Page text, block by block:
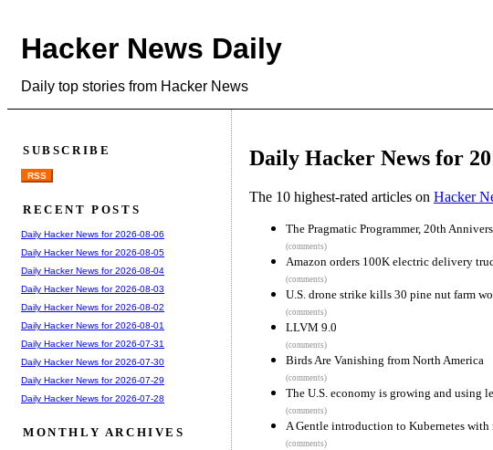
Hacker News Daily
Daily top stories from Hacker News
Daily Hacker News for
The 10 highest-rated articles on Hacker
The Pragmatic Programmer, 20th
(comments)
Amazon orders 100K electric delivery
(comments)
U.S. drone strike kills 30 pine nut farm
(comments)
LLVM 9.0
(comments)
Birds Are Vanishing from North America
(comments)
The U.S. economy is growing and using
(comments)
A Gentle introduction to Kubernetes with
(comments)
SUBSCRIBE
RSS
RECENT POSTS
Daily Hacker News for 2026-08-06
Daily Hacker News for 2026-08-05
Daily Hacker News for 2026-08-04
Daily Hacker News for 2026-08-03
Daily Hacker News for 2026-08-02
Daily Hacker News for 2026-08-01
Daily Hacker News for 2026-07-31
Daily Hacker News for 2026-07-30
Daily Hacker News for 2026-07-29
Daily Hacker News for 2026-07-28
MONTHLY ARCHIVES